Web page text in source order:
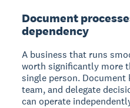
Document
dependency
A business that runs
worth significantly more
single person.
team, and delegate
can operate